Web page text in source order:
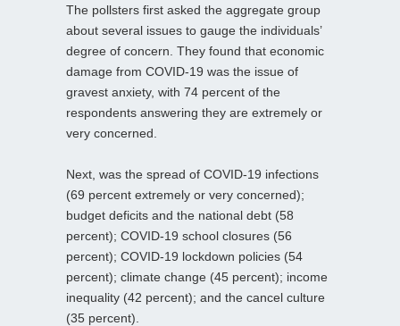
The pollsters first asked the aggregate group
about several issues to gauge the individuals’
degree of concern. They found that economic
damage from COVID-19 was the issue of
gravest anxiety, with 74 percent of the
respondents answering they are extremely or
very concerned.
Next, was the spread of COVID-19 infections
(69 percent extremely or very concerned);
budget deficits and the national debt (58
percent); COVID-19 school closures (56
percent); COVID-19 lockdown policies (54
percent); climate change (45 percent); income
inequality (42 percent); and the cancel culture
(35 percent).